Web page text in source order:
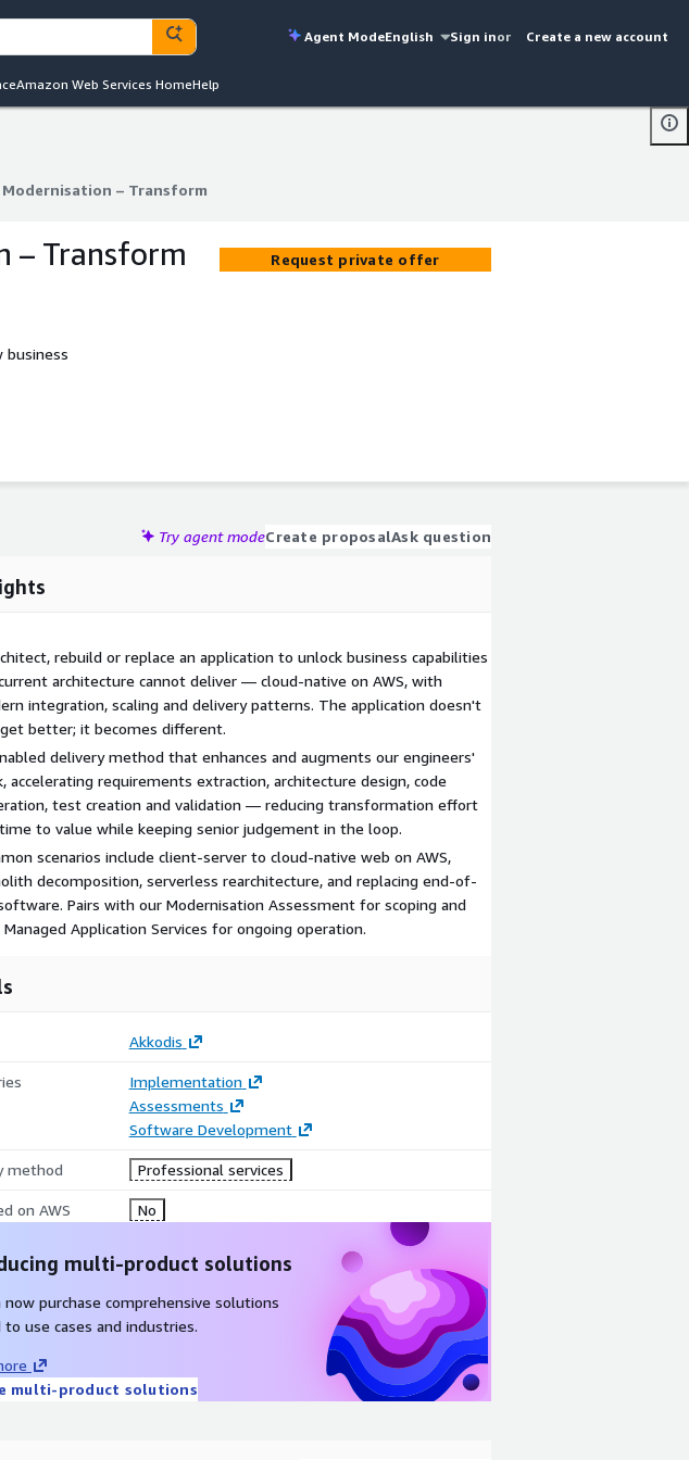
Agent ModeEnglish Sign inor Create a new account
Amazon Web Services HomeHelp
– Transform
– Transform
– Transform
business
Request private offer
Try agent modeCreate proposalAsk question
rebuild or replace an application to unlock business capabilities
architecture cannot deliver — cloud-native on AWS, with
integration, scaling and delivery patterns. The application doesn't
better; it becomes different.
delivery method that enhances and augments our engineers'
accelerating requirements extraction, architecture design, code
test creation and validation — reducing transformation effort
to value while keeping senior judgement in the loop.
scenarios include client-server to cloud-native web on AWS,
decomposition, serverless rearchitecture, and replacing end-of-
Pairs with our Modernisation Assessment for scoping and
Application Services for ongoing operation.
Akkodis
Implementation
Assessments
Software Development
method Professional services
on AWS No
multi-product solutions
now purchase comprehensive solutions
use cases and industries.
multi-product solutions